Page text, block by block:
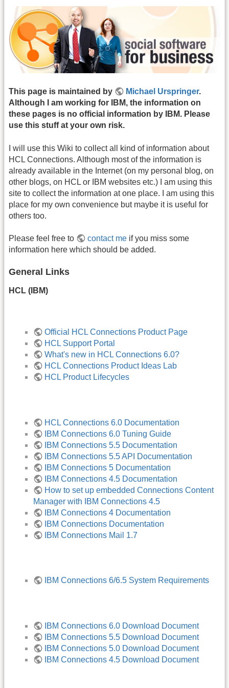
This page is maintained by Michael Urspringer.
Although I am working for IBM, the information on
these pages is no official information by IBM. Please
use this stuff at your own risk.
I will use this Wiki to collect all kind of information about
HCL Connections. Although most of the information is
already available in the Internet (on my personal blog, on
other blogs, on HCL or IBM websites etc.) I am using this
site to collect the information at one place. I am using this
place for my own convenience but maybe it is useful for
others too.
Please feel free to contact me if you miss some
information here which should be added.
General Links
HCL (IBM)
Official HCL Connections Product Page
HCL Support Portal
What's new in HCL Connections 6.0?
HCL Connections Product Ideas Lab
HCL Product Lifecycles
HCL Connections 6.0 Documentation
IBM Connections 6.0 Tuning Guide
IBM Connections 5.5 Documentation
IBM Connections 5.5 API Documentation
IBM Connections 5 Documentation
IBM Connections 4.5 Documentation
How to set up embedded Connections Content
Manager with IBM Connections 4.5
IBM Connections 4 Documentation
IBM Connections Documentation
IBM Connections Mail 1.7
IBM Connections 6/6.5 System Requirements
IBM Connections 6.0 Download Document
IBM Connections 5.5 Download Document
IBM Connections 5.0 Download Document
IBM Connections 4.5 Download Document